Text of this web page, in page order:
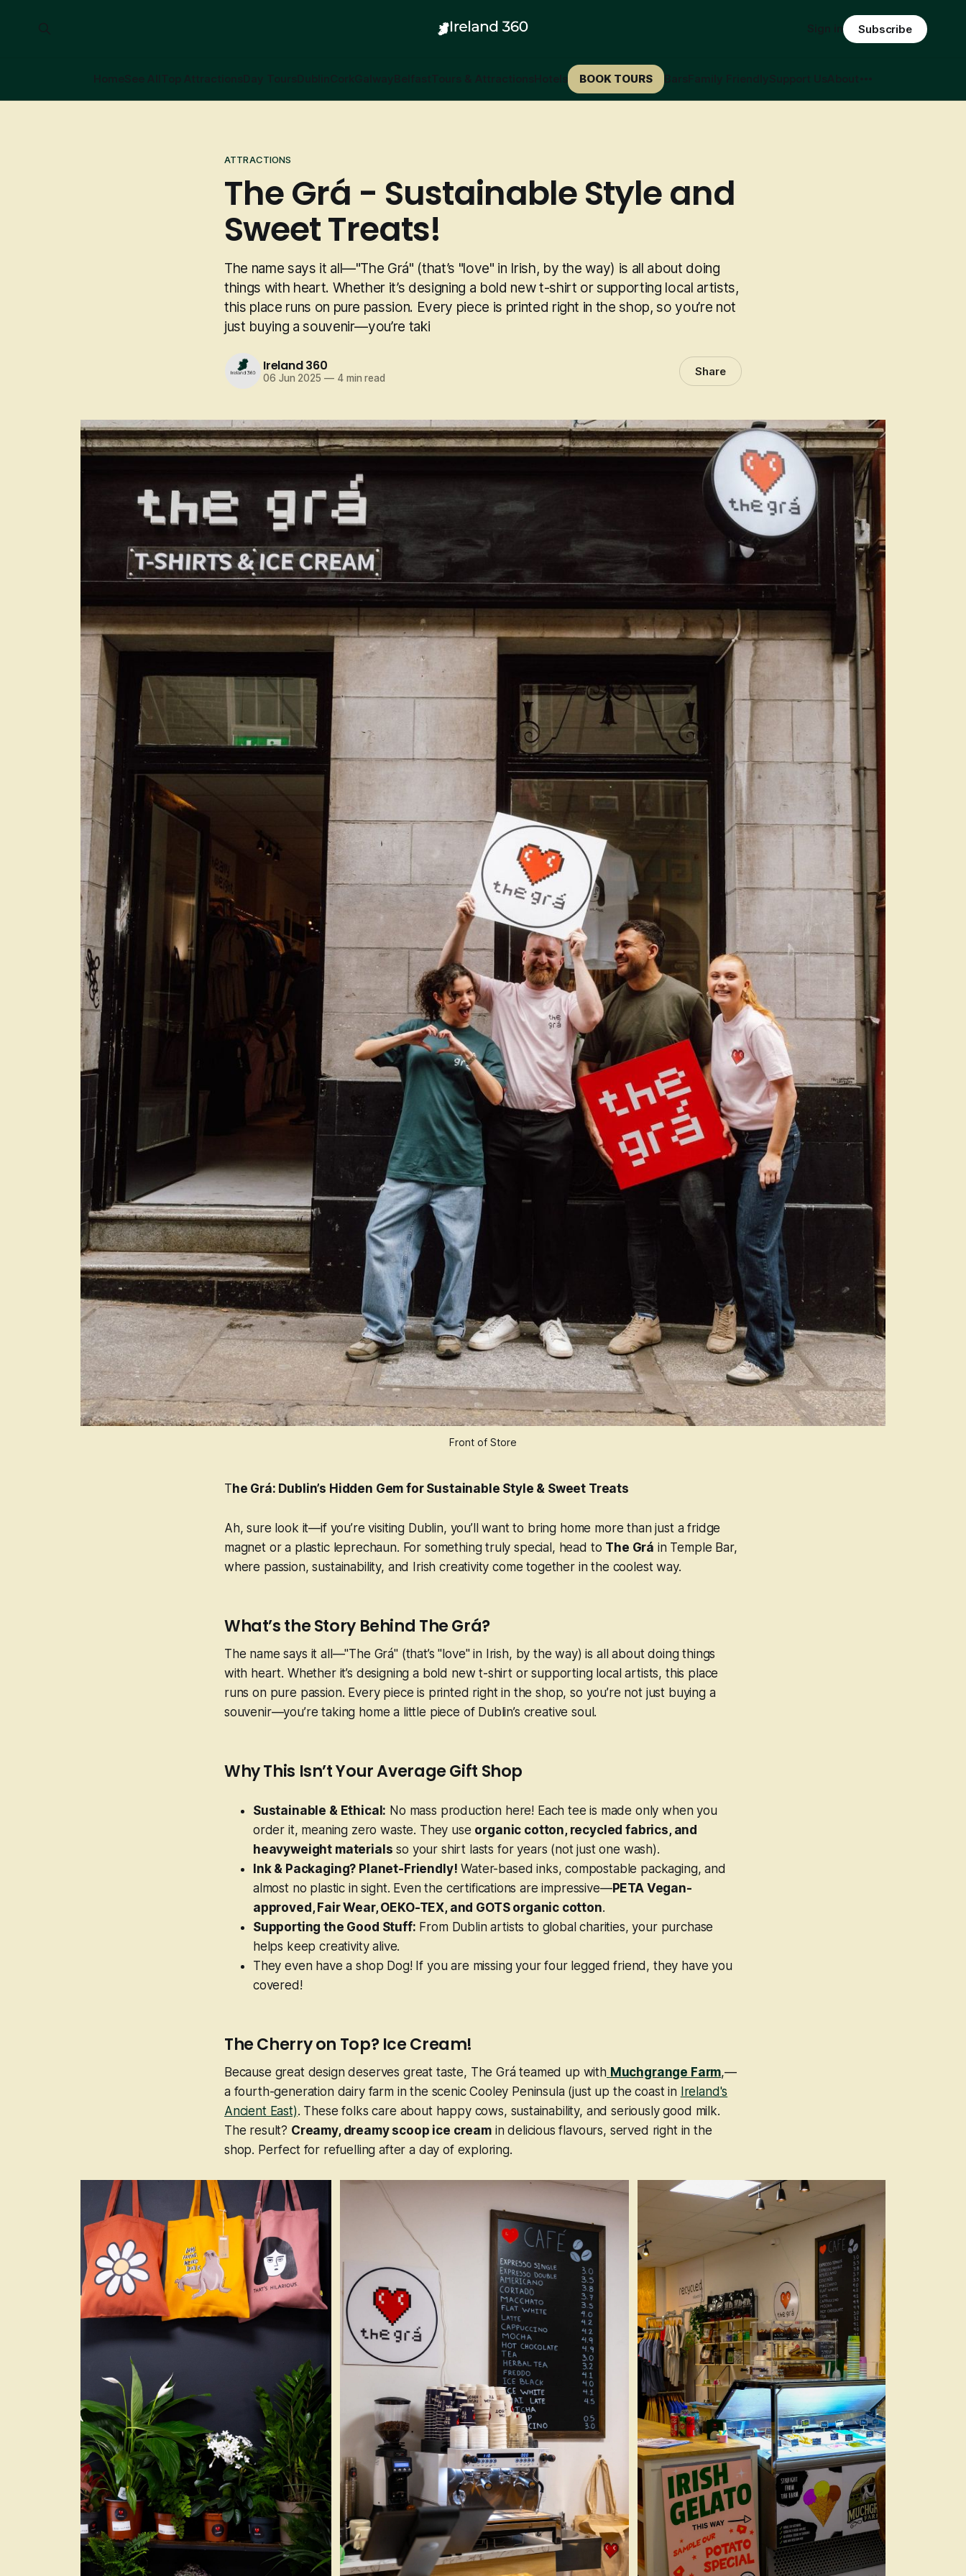
BOOK TOURS Bars
Subscribe
ATTRACTIONS
The Grá - Sustainable Style and
Sweet Treats!
The name says it all—"The Grá" (that’s "love" in Irish, by the way) is all about doing
things with heart. Whether it’s designing a bold new t-shirt or supporting local artists,
this place runs on pure passion. Every piece is printed right in the shop, so you’re not
just buying a souvenir—you’re taki
Ireland 360
06 Jun 2025 —4 min read Share
Front of Store
T he Grá: Dublin’s Hidden Gem for Sustainable Style & Sweet Treats
Ah, sure look it—if you’re visiting Dublin, you’ll want to bring home more than just a fridge
magnet or a plastic leprechaun. For something truly special, head to The Grá in Temple Bar,
where passion, sustainability, and Irish creativity come together in the coolest way.
What’s the Story Behind The Grá?
The name says it all—"The Grá"(that’s "love" in Irish, by the way) is all about doing things
with heart. Whether it’s designing a bold new t-shirt or supporting local artists, this place
runs on pure passion. Every piece is printed right in the shop, so you’re not just buying a
souvenir—you’re taking home a little piece of Dublin’s creative soul.
Why This Isn’t Your Average Gift Shop
Sustainable & Ethical: No mass production here! Each tee is made only when you
order it, meaning zero waste. They use organic cotton, recycled fabrics, and
heavyweight materials so your shirt lasts for years (not just one wash).
Ink & Packaging? Planet-Friendly! Water-based inks, compostable packaging, and
almost no plastic in sight. Even the certifications are impressive—PETA Vegan-
approved, Fair Wear, OEKO-TEX, and GOTS organic cotton.
Supporting the Good Stuff: From Dublin artists to global charities, your purchase
helps keep creativity alive.
They even have a shop Dog! If you are missing your four legged friend, they have you
covered!
The Cherry on Top? Ice Cream!
Because great design deserves great taste, The Grá teamed up with Muchgrange Farm,—
a fourth-generation dairy farm in the scenic Cooley Peninsula (just up the coast in Ireland's
Ancient East). These folks care about happy cows, sustainability, andseriouslygood milk.
The result? Creamy, dreamy scoop ice creamin delicious flavours, served right in the
shop. Perfect for refuelling after a day of exploring.